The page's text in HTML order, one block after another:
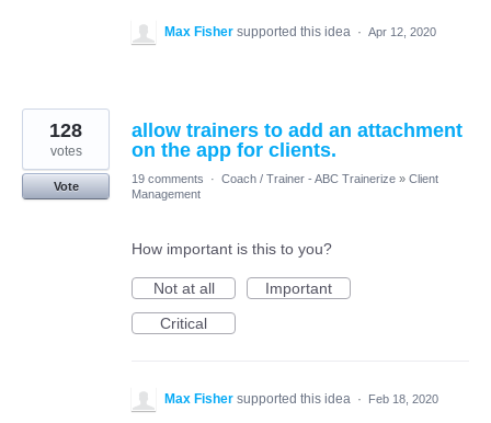
Max Fisher supported this idea · Apr 12, 2020
allow trainers to add an attachment
on the app for clients.
128
votes
Vote
19 comments · Coach / Trainer - ABC Trainerize » Client
Management
How important is this to you?
Not at all
Important
Critical
Max Fisher supported this idea · Feb 18, 2020